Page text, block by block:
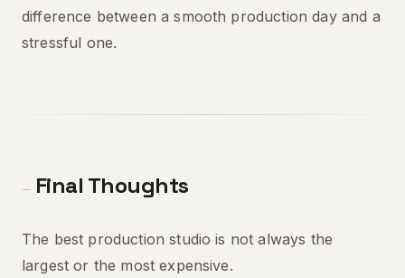
difference between a smooth production day and a
stressful one.
— Final Thoughts
The best production studio is not always the
largest or the most expensive.